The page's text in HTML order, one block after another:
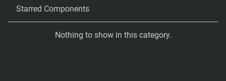
Starred Components
Nothing to show in this category.